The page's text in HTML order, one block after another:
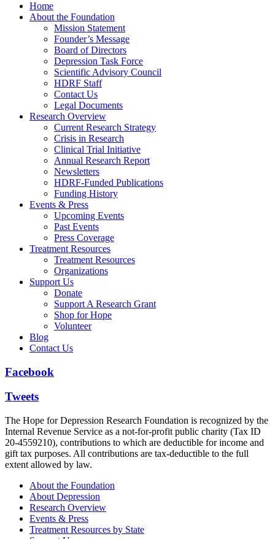
Home
About the Foundation
Mission Statement
Founder’s Message
Board of Directors
Depression Task Force
Scientific Advisory Council
HDRF Staff
Contact Us
Legal Documents
Research Overview
Current Research Strategy
Crisis in Research
Clinical Trial Initiative
Annual Research Report
Newsletters
HDRF-Funded Publications
Funding History
Events & Press
Upcoming Events
Past Events
Press Coverage
Treatment Resources
Treatment Resources
Organizations
Support Us
Donate
Support A Research Grant
Shop for Hope
Volunteer
Blog
Contact Us
Facebook
Tweets
The Hope for Depression Research Foundation is recognized by the
Internal Revenue Service as a not-for-profit public charity (Tax ID
20-4559210), contributions to which are deductible for income and
gift tax purposes. All contributions are tax-deductible to the full
extent allowed by law.
About the Foundation
About Depression
Research Overview
Events & Press
Treatment Resources by State